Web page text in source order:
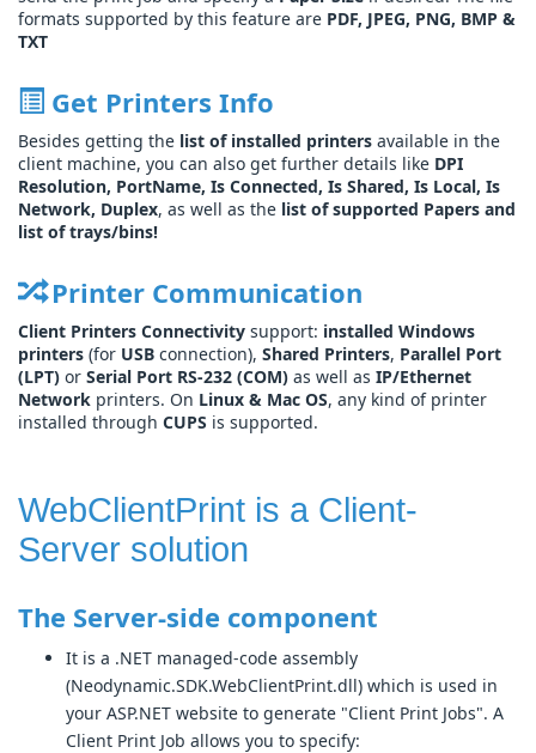
formats supported by this feature are PDF, JPEG, PNG, BMP &
TXT
Get Printers Info
Besides getting the list of installed printers available in the
client machine, you can also get further details like DPI
Resolution, PortName, Is Connected, Is Shared, Is Local, Is
Network, Duplex, as well as the list of supported Papers and
list of trays/bins!
Printer Communication
Client Printers Connectivity support: installed Windows
printers (for USB connection), Shared Printers, Parallel Port
(LPT) or Serial Port RS-232 (COM) as well as IP/Ethernet
Network printers. On Linux & Mac OS, any kind of printer
installed through CUPS is supported.
WebClientPrint is a Client-
Server solution
The Server-side component
It is a .NET managed-code assembly
(Neodynamic.SDK.WebClientPrint.dll) which is used in
your ASP.NET website to generate "Client Print Jobs". A
Client Print Job allows you to specify: